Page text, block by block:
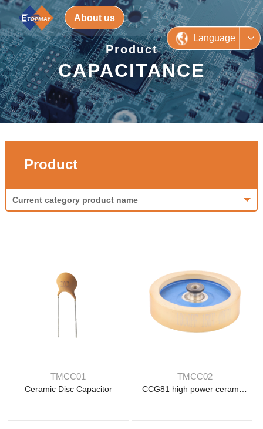
About us
Language
Product
CAPACITANCE
Product
Current category product name
TMCC01
Ceramic Disc Capacitor
Read
TMCC02
CCG81 high power ceramic capacitor
more